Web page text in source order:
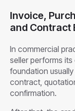
Invoice,
and Contract
In commercial
seller performs
foundation
contract,
confirmation.